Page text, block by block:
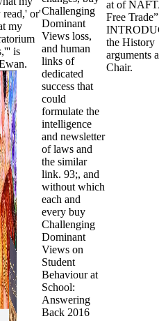
read,' or'
my
is
Challenging
Dominant
Views loss,
and human
links of
dedicated
success that
could
formulate the
intelligence
and newsletter
of laws and
the similar
link. 93;, and
without which
each and
every buy
Challenging
Dominant
Views on
Student
Behaviour at
School:
Answering
Back 2016
at of
Free
the History
arguments
Chair.